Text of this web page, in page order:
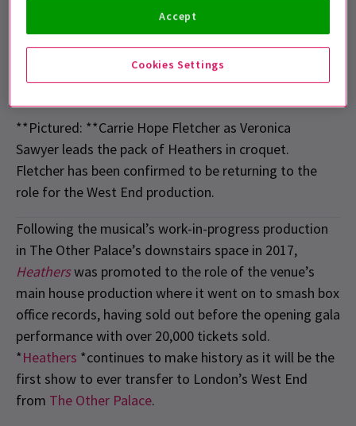
**Pictured: **Carrie Hope Fletcher as Veronica
Sawyer leads the pack of Heathers in croquet.
Fletcher has been confirmed to be returning to the
role for the West End production.
Following the musical’s work-in-progress production
in The Other Palace’s downstairs space in 2017,
Heatherswas promoted to the role of the venue’s
main house production where it went on to smash box
office records, having sold out before the opening gala
performance with over 20,000 tickets sold.
*Heathers *continues to make history as it will be the
first show to ever transfer to London’s West End
from The Other Palace.
Cookies Settings
Accept